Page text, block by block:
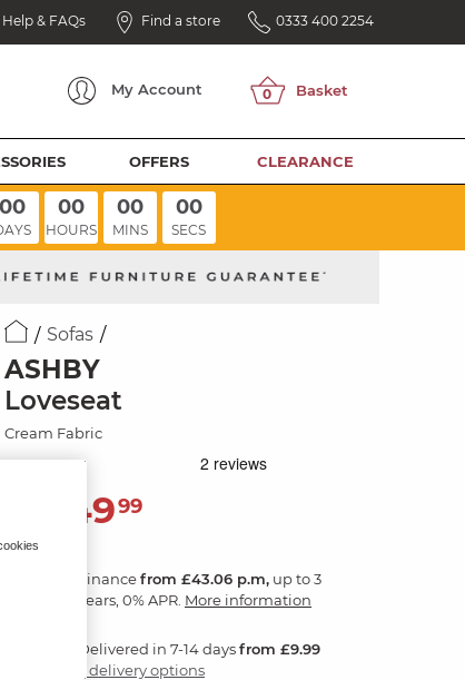
Help & FAQs Find a store 0333 400 2254
My Account
OFFERS CLEARANCE
00 00
HOURS
00
MINS
00
SECS
Sofas
ASHBY
Loveseat
Cream Fabric
1,54999
Financefrom £43.06 p.m, up to 3
years, 0% APR. More information
Delivered in 7-14 daysfrom £9.99
3 delivery options